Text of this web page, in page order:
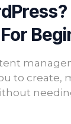
to create,